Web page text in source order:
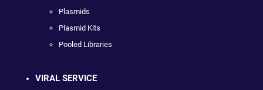
Plasmids
Plasmid Kits
Pooled Libraries
VIRAL SERVICE